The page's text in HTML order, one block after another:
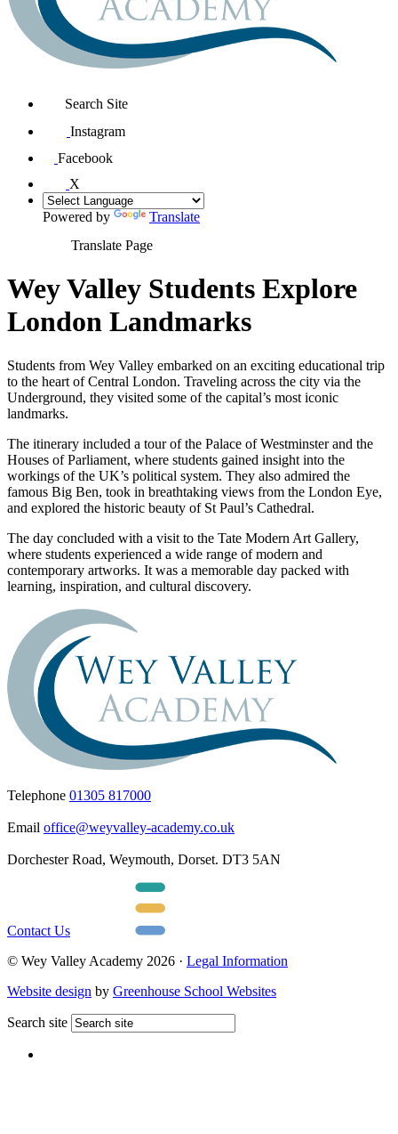
Search Site
Instagram
Facebook
X
Powered by
Translate
Translate Page
Wey Valley Students Explore
London Landmarks
Students from Wey Valley embarked on an exciting educational trip
to the heart of Central London. Traveling across the city via the
Underground, they visited some of the capital’s most iconic
landmarks.
The itinerary included a tour of the Palace of Westminster and the
Houses of Parliament, where students gained insight into the
workings of the UK’s political system. They also admired the
famous Big Ben, took in breathtaking views from the London Eye,
and explored the historic beauty of St Paul’s Cathedral.
The day concluded with a visit to the Tate Modern Art Gallery,
where students experienced a wide range of modern and
contemporary artworks. It was a memorable day packed with
learning, inspiration, and cultural discovery.
Telephone 01305 817000
Email office@weyvalley-academy.co.uk
Dorchester Road, Weymouth, Dorset. DT3 5AN
Contact Us
© Wey Valley Academy 2026 · Legal Information
Website design by Greenhouse School Websites
Search site